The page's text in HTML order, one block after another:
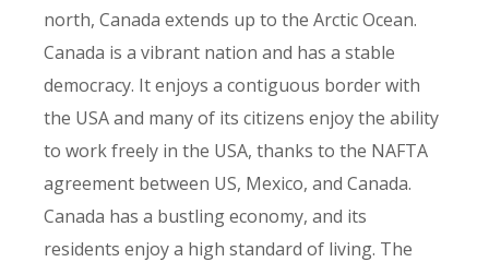
north, Canada extends up to the Arctic Ocean.
Canada is a vibrant nation and has a stable
democracy. It enjoys a contiguous border with
the USA and many of its citizens enjoy the ability
to work freely in the USA, thanks to the NAFTA
agreement between US, Mexico, and Canada.
Canada has a bustling economy, and its
residents enjoy a high standard of living. The